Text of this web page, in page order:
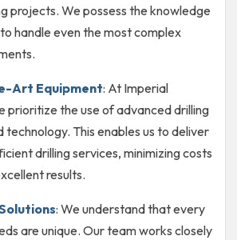
projects. We possess the knowledge
handle even the most complex
Art Equipment: At Imperial
prioritize the use of advanced drilling
technology. This enables us to deliver
drilling services, minimizing costs
results.
: We understand that every
are unique. Our team works closely